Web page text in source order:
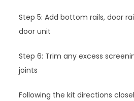
Step 5: Add bottom rails, door
door unit
Step 6: Trim any excess
joints
Following the kit directions